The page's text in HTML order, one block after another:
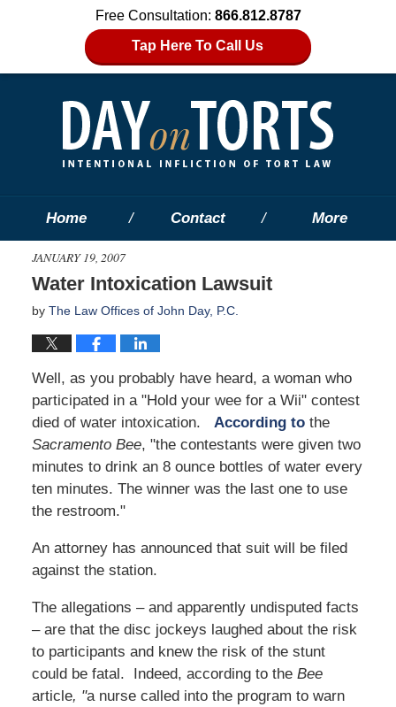
Free Consultation: 866.812.8787
Tap Here To Call Us
Home Contact More
JANUARY 19, 2007
Water Intoxication Lawsuit
by The Law Offices of John Day, P.C.
Well, as you probably have heard, a woman who
participated in a "Hold your wee for a Wii" contest
died of water intoxication. According tothe
Sacramento Bee, "the contestants were given two
minutes to drink an 8 ounce bottles of water every
ten minutes. The winner was the last one to use
the restroom."
An attorney has announced that suit will be filed
against the station.
The allegations – and apparently undisputed facts
– are that the disc jockeys laughed about the risk
to participants and knew the risk of the stunt
could be fatal. Indeed, according to the Bee
article, "a nurse called into the program to warn